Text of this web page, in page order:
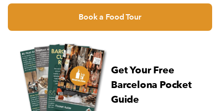
Book a Food Tour
Get Your Free
Barcelona Pocket
Guide